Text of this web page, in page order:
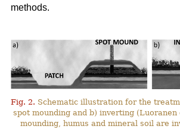
methods.
Fig. 2. Schematic illustration for the
spot mounding and b) inverting
mounding, humus and mineral soil are